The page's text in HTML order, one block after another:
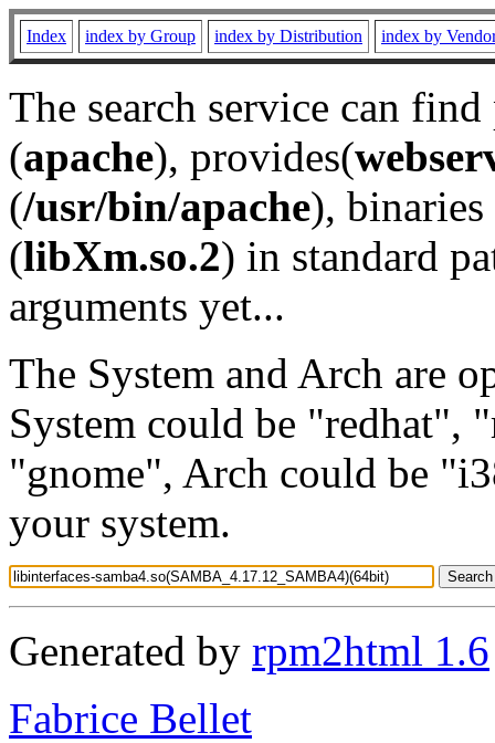
Index index by Group index by Distribution index by
The search service can
(apache), provides(
(/usr/bin/apache), binaries
(libXm.so.2) in standard
arguments yet...
The System and Arch are
System could be "redhat",
"gnome", Arch could be
your system.
Generated by rpm2html 1.6
Fabrice Bellet